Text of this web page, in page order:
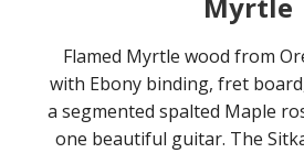
Flamed Myrtle wood from
with Ebony binding, fret
a segmented spalted Maple
one beautiful guitar. The